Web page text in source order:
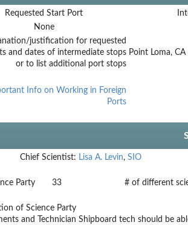
Requested Start Port
None
justification for requested
and dates of intermediate stops
or to list additional port stops
Point Loma, CA
Info on Working in Foreign
Ports
Chief Scientist: Lisa A. Levin, SIO
Party 33 # of different
of Science Party
and Technician Shipboard tech should be